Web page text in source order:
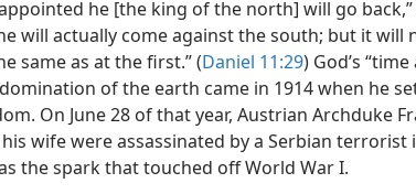
he [the king of the north] will go
will actually come against the south; but it will
same as at the first.” (Daniel 11:29) God’s
of the earth came in 1914 when he
On June 28 of that year, Austrian Archduke
wife were assassinated by a Serbian terrorist
the spark that touched off World War I.